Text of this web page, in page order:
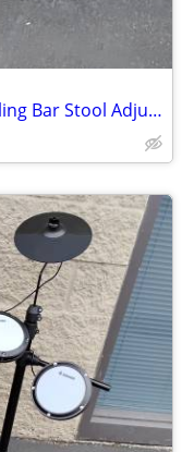
Larin Leather Saddle & Chrome Rolling Bar Stool Adjustable Height